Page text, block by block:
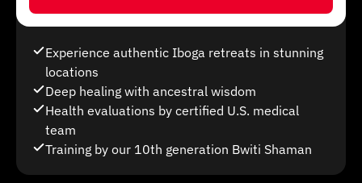
Experience authentic Iboga retreats in stunning
locations
Deep healing with ancestral wisdom
Health evaluations by certified U.S. medical
team
Training by our 10th generation Bwiti Shaman